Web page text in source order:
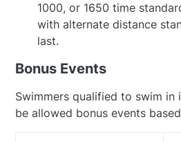
1000, or 1650 time
with alternate distance
last.
Bonus Events
Swimmers qualified to swim in
be allowed bonus events